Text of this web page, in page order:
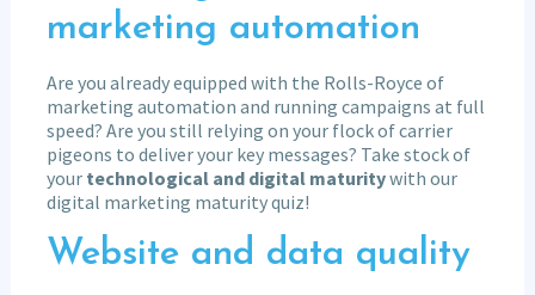
marketing automation
Are you already equipped with the Rolls-Royce of
marketing automation and running campaigns at full
speed? Are you still relying on your flock of carrier
pigeons to deliver your key messages? Take stock of
your technological and digital maturitywith our
digital marketing maturity quiz!
Website and data quality